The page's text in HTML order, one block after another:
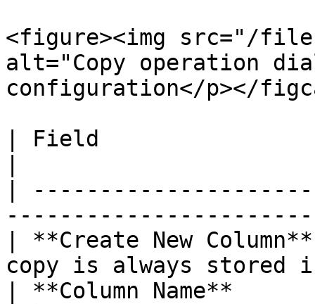
<figure><img src="/files/
alt="Copy operation
configuration</p></
| Field                 |
|
| **Create New
copy is always stored
| **Column Name**